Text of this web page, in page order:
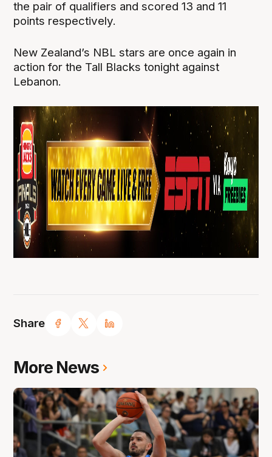
Share
the pair of qualifiers and scored 13 and 11
points respectively.
New Zealand’s NBL stars are once again in
action for the Tall Blacks tonight against
Lebanon.
More News